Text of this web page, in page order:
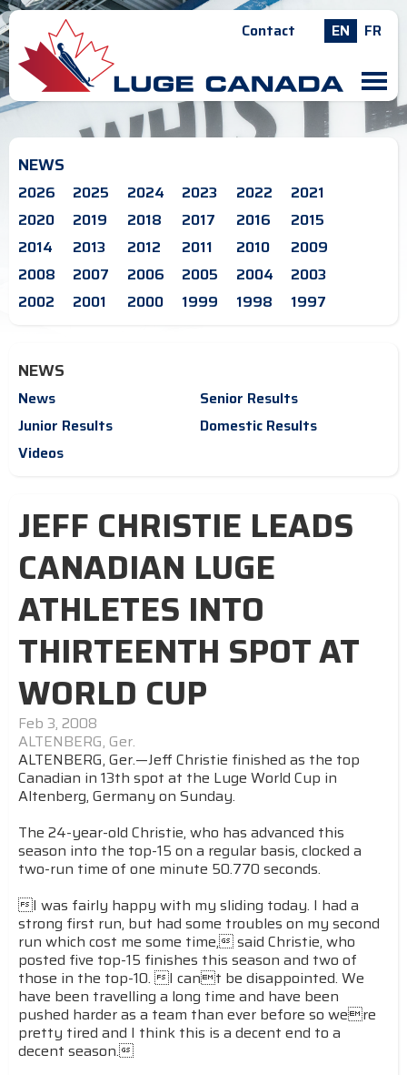
Contact EN FR
M
NEWS
2026 2025 2024 2023 2022
2021
2020
2019 2018 2017 2016
2015
2014
2013 2012 2011 2010
2009
2008
2007 2006 2005 2004
2003
2002
2001 2000 1999 1998 1997
NEWS
News
Senior Results
Junior Results
Domestic Results
Videos
JEFF CHRISTIE LEADS
CANADIAN LUGE
ATHLETES INTO
THIRTEENTH SPOT AT
WORLD CUP
Feb 3, 2008
ALTENBERG, Ger.
ALTENBERG, Ger.—Jeff Christie finished as the top
Canadian in 13th spot at the Luge World Cup in
Altenberg, Germany on Sunday.
The 24-year-old Christie, who has advanced this
season into the top-15 on a regular basis, clocked a
two-run time of one minute 50.770 seconds.
I was fairly happy with my sliding today. I had a
strong first run, but had some troubles on my second
run which cost me some time, said Christie, who
posted five top-15 finishes this season and two of
those in the top-10. I cant be disappointed. We
have been travelling a long time and have been
pushed harder as a team than ever before so were
pretty tired and I think this is a decent end to a
decent season.